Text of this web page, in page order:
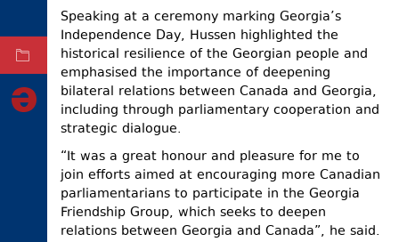
TERRITORIES
ARCHIVE
Speaking at a ceremony marking Georgia’s
Independence Day, Hussen highlighted the
historical resilience of the Georgian people and
emphasised the importance of deepening
bilateral relations between Canada and Georgia,
including through parliamentary cooperation and
strategic dialogue.
“It was a great honour and pleasure for me to
join efforts aimed at encouraging more Canadian
parliamentarians to participate in the Georgia
Friendship Group, which seeks to deepen
relations between Georgia and Canada”, he said.